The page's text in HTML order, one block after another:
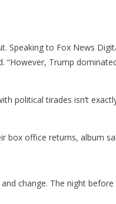
Speaking to Fox News
“However, Trump
political tirades isn’t
box office returns, album
change. The night